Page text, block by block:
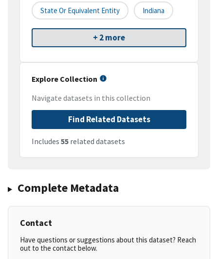
State Or Equivalent Entity Indiana
+ 2 more
Explore Collection
Navigate datasets in this collection
Find Related Datasets
Includes 55 related datasets
Complete Metadata
Contact
Have questions or suggestions about this dataset? Reach
out to the contact below.